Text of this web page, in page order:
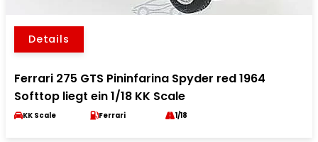
Details
Ferrari 275 GTS Pininfarina Spyder red 1964
Softtop liegt ein 1/18 KK Scale
KK Scale Ferrari 1/18